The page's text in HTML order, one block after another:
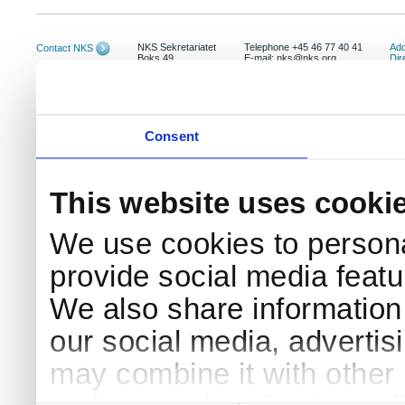
Consent
This website uses
We use cookies to
provide social media
We also share
our social media,
may combine it with
Contact NKS
NKS Sekretariatet
Boks 49
Telephone +45 46 77 40 41
E-mail: nks@nks.org